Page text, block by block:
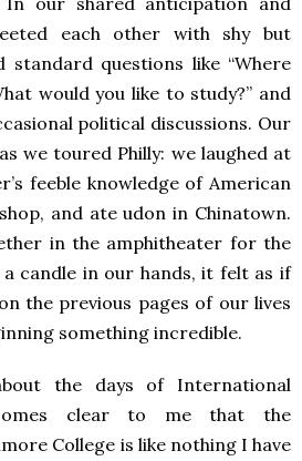
each other with shy but
standard questions like “Where
would you like to study?” and
political discussions. Our
we toured Philly: we laughed at
feeble knowledge of American
and ate udon in Chinatown.
in the amphitheater for the
candle in our hands, it felt as if
the previous pages of our lives
something incredible.
the days of International
clear to me that the
College is like nothing I have